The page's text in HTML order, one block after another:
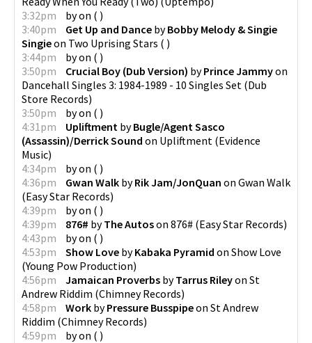
3:32pm
byon ( )
3:40pm
Get Up and Dance byBobby Melody & Singie
Singieon Two Uprising Stars ( )
3:44pm
byon ( )
3:50pm
Crucial Boy (Dub Version) byPrince Jammyon
Dancehall Singles 3: 1984-1989 - 10 Singles Set (Dub
Store Records)
3:50pm
byon ( )
4:31pm
Upliftment byBugle/Agent Sasco
(Assassin)/Derrick Sound on Upliftment (Evidence
Music)
4:34pm
byon ( )
4:36pm
Gwan Walk byRik Jam/JonQuan on Gwan Walk
(Easy Star Records)
4:39pm
byon ( )
4:39pm
876# byThe Autoson 876# (Easy Star Records)
4:43pm
byon ( )
4:53pm
Show Love byKabaka Pyramid on Show Love
(Young Pow Production)
4:56pm
Jamaican Proverbs byTarrus Rileyon St
Andrew Riddim (Chimney Records)
4:58pm
Work byPressure Busspipeon St Andrew
Riddim (Chimney Records)
4:59pm
byon ( )